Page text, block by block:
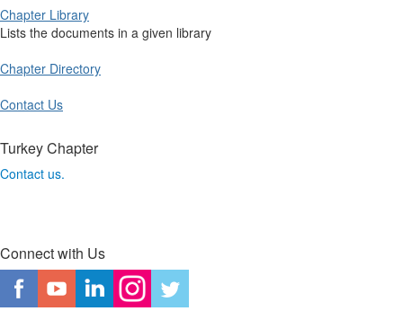
Chapter Library
Lists the documents in a given library
Chapter Directory
Contact Us
Turkey Chapter
Contact us.
Connect with Us